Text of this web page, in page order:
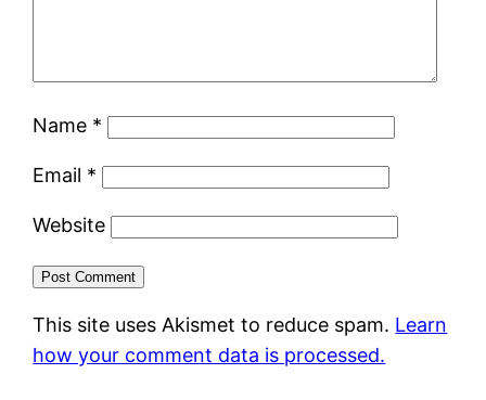
Name *
Email *
Website
This site uses Akismet to reduce spam. Learn
how your comment data is processed.